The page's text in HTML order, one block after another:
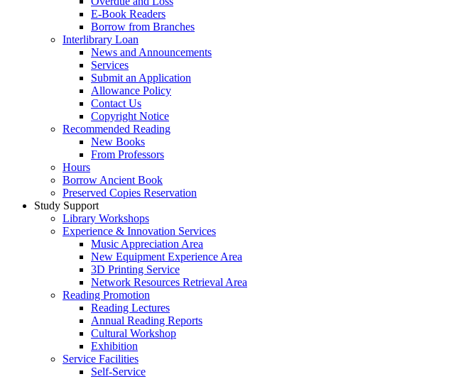
E-Book Readers
Borrow from Branches
Interlibrary Loan
News and Announcements
Services
Submit an Application
Allowance Policy
Contact Us
Copyright Notice
Recommended Reading
New Books
From Professors
Hours
Borrow Ancient Book
Preserved Copies Reservation
Study Support
Library Workshops
Experience & Innovation Services
Music Appreciation Area
New Equipment Experience Area
3D Printing Service
Network Resources Retrieval Area
Reading Promotion
Reading Lectures
Annual Reading Reports
Cultural Workshop
Exhibition
Service Facilities
Self-Service